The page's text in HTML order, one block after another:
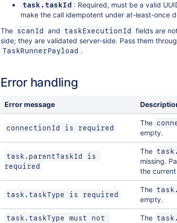
task.taskId : Required, must be a valid
make the call idempotent under at-least-once
The scanId and taskExecutionId
fields are
side; they are validated server-side. Pass them
TaskRunnerPayload .
Error handling
Error message
connectionId is required
The
empty.
task.parentTaskId is
required
The
missing.
the current
task.taskType is required
The
empty.
task.taskType must not
The